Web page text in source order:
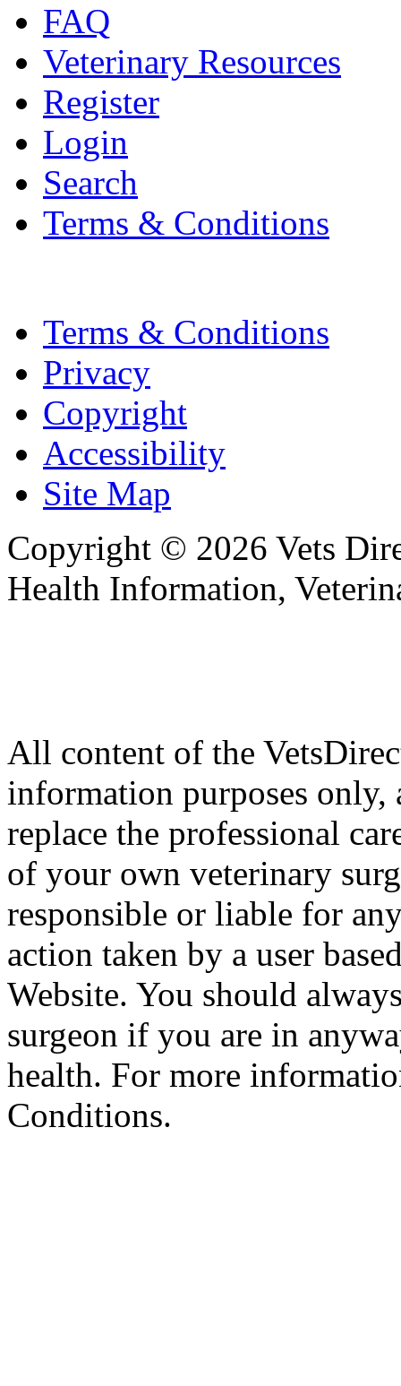
FAQ
Veterinary Resources
Register
Login
Search
Terms & Conditions
Terms & Conditions
Privacy
Copyright
Accessibility
Site Map
Copyright © 2026 Vets
Health Information,
All content of the
information purposes
replace the professional
of your own veterinary
responsible or liable for
action taken by a user
Website. You should
surgeon if you are in
health. For more
Conditions.